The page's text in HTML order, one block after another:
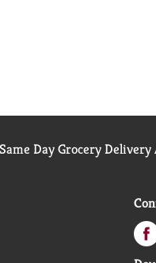
Same Day Grocery Delivery